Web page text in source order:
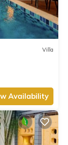
Villa
Availability